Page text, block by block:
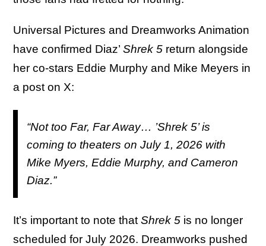
Universal Pictures and Dreamworks Animation
have confirmed Diaz’ Shrek 5 return alongside
her co-stars Eddie Murphy and Mike Meyers in
a post on X:
“Not too Far, Far Away… ’Shrek 5’ is
coming to theaters on July 1, 2026 with
Mike Myers, Eddie Murphy, and Cameron
Diaz.”
It’s important to note that Shrek 5 is no longer
scheduled for July 2026. Dreamworks pushed